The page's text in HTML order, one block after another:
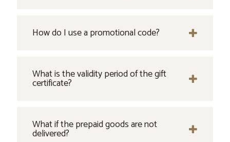
How do I use a promotional code?
What is the validity period of the gift
certificate?
What if the prepaid goods are not
delivered?